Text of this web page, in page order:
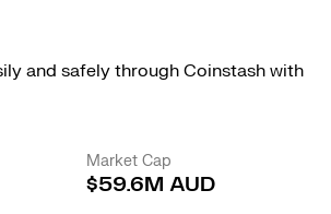
and safely through Coinstash with
Market Cap
$59.6M AUD